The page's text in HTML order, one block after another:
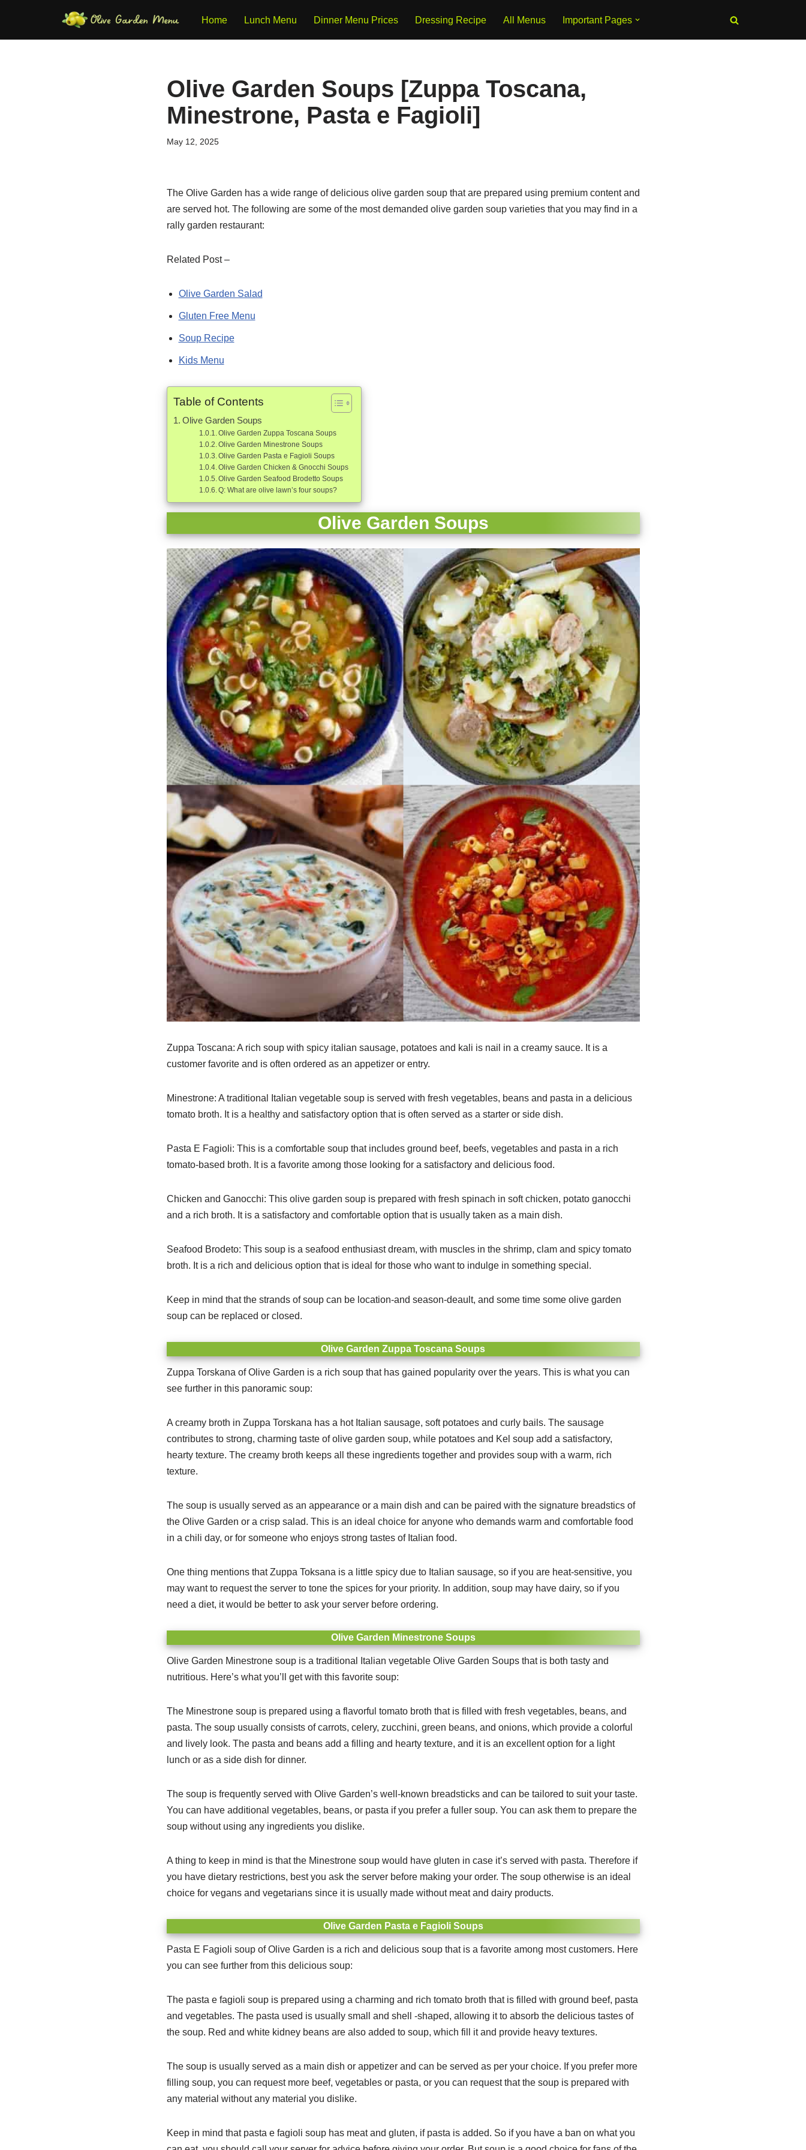
Home Lunch Menu Dinner Menu Prices Dressing Recipe All Menus Important Pages
Olive Garden Soups [Zuppa Toscana,
Minestrone, Pasta e Fagioli]
May 12, 2025
The Olive Garden has a wide range of delicious olive garden soup that are prepared using premium content and
are served hot. The following are some of the most demanded olive garden soup varieties that you may find in a
rally garden restaurant:
Related Post –
Olive Garden Salad
Gluten Free Menu
Soup Recipe
Kids Menu
Table of Contents
Olive Garden Soups
Olive Garden Zuppa Toscana Soups
Olive Garden Minestrone Soups
Olive Garden Pasta e Fagioli Soups
Olive Garden Chicken & Gnocchi Soups
Olive Garden Seafood Brodetto Soups
Q: What are olive lawn’s four soups?
Olive Garden Soups
Zuppa Toscana: A rich soup with spicy italian sausage, potatoes and kali is nail in a creamy sauce. It is a
customer favorite and is often ordered as an appetizer or entry.
Minestrone: A traditional Italian vegetable soup is served with fresh vegetables, beans and pasta in a delicious
tomato broth. It is a healthy and satisfactory option that is often served as a starter or side dish.
Pasta E Fagioli: This is a comfortable soup that includes ground beef, beefs, vegetables and pasta in a rich
tomato-based broth. It is a favorite among those looking for a satisfactory and delicious food.
Chicken and Ganocchi: This olive garden soup is prepared with fresh spinach in soft chicken, potato ganocchi
and a rich broth. It is a satisfactory and comfortable option that is usually taken as a main dish.
Seafood Brodeto: This soup is a seafood enthusiast dream, with muscles in the shrimp, clam and spicy tomato
broth. It is a rich and delicious option that is ideal for those who want to indulge in something special.
Keep in mind that the strands of soup can be location-and season-deault, and some time some olive garden
soup can be replaced or closed.
Olive Garden Zuppa Toscana Soups
Zuppa Torskana of Olive Garden is a rich soup that has gained popularity over the years. This is what you can
see further in this panoramic soup:
A creamy broth in Zuppa Torskana has a hot Italian sausage, soft potatoes and curly bails. The sausage
contributes to strong, charming taste of olive garden soup, while potatoes and Kel soup add a satisfactory,
hearty texture. The creamy broth keeps all these ingredients together and provides soup with a warm, rich
texture.
The soup is usually served as an appearance or a main dish and can be paired with the signature breadstics of
the Olive Garden or a crisp salad. This is an ideal choice for anyone who demands warm and comfortable food
in a chili day, or for someone who enjoys strong tastes of Italian food.
One thing mentions that Zuppa Toksana is a little spicy due to Italian sausage, so if you are heat-sensitive, you
may want to request the server to tone the spices for your priority. In addition, soup may have dairy, so if you
need a diet, it would be better to ask your server before ordering.
Olive Garden Minestrone Soups
Olive Garden Minestrone soup is a traditional Italian vegetable Olive Garden Soups that is both tasty and
nutritious. Here’s what you’ll get with this favorite soup:
The Minestrone soup is prepared using a flavorful tomato broth that is filled with fresh vegetables, beans, and
pasta. The soup usually consists of carrots, celery, zucchini, green beans, and onions, which provide a colorful
and lively look. The pasta and beans add a filling and hearty texture, and it is an excellent option for a light
lunch or as a side dish for dinner.
The soup is frequently served with Olive Garden’s well-known breadsticks and can be tailored to suit your taste.
You can have additional vegetables, beans, or pasta if you prefer a fuller soup. You can ask them to prepare the
soup without using any ingredients you dislike.
A thing to keep in mind is that the Minestrone soup would have gluten in case it’s served with pasta. Therefore if
you have dietary restrictions, best you ask the server before making your order. The soup otherwise is an ideal
choice for vegans and vegetarians since it is usually made without meat and dairy products.
Olive Garden Pasta e Fagioli Soups
Pasta E Fagioli soup of Olive Garden is a rich and delicious soup that is a favorite among most customers. Here
you can see further from this delicious soup:
The pasta e fagioli soup is prepared using a charming and rich tomato broth that is filled with ground beef, pasta
and vegetables. The pasta used is usually small and shell -shaped, allowing it to absorb the delicious tastes of
the soup. Red and white kidney beans are also added to soup, which fill it and provide heavy textures.
The soup is usually served as a main dish or appetizer and can be served as per your choice. If you prefer more
filling soup, you can request more beef, vegetables or pasta, or you can request that the soup is prepared with
any material without any material you dislike.
Keep in mind that pasta e fagioli soup has meat and gluten, if pasta is added. So if you have a ban on what you